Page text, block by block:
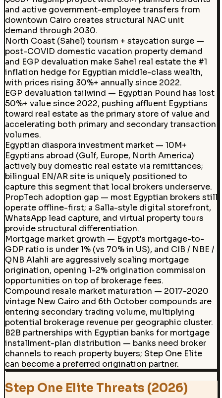
and active government-employee transfers from
downtown Cairo creates structural NAC unit
demand through 2030.
North Coast (Sahel) tourism + staycation surge —
post-COVID domestic vacation property demand
and EGP devaluation make Sahel real estate the #1
inflation hedge for Egyptian middle-class wealth,
with prices rising 30%+ annually since 2022.
EGP devaluation tailwind — Egyptian Pound has lost
50%+ value since 2022, pushing affluent Egyptians
toward real estate as the primary store of value and
accelerating both primary and secondary transaction
volumes.
Egyptian diaspora investment market — 10M+
Egyptians abroad (Gulf, Europe, North America)
actively buy domestic real estate via remittances;
bilingual EN/AR site is uniquely positioned to
capture this segment that local brokers underserve.
PropTech adoption gap — most Egyptian brokers still
operate offline-first; a Salla-style digital storefront,
WhatsApp lead capture, and virtual property tours
provide structural differentiation.
Mortgage market growth — Egypt's mortgage-to-
GDP ratio is under 1% (vs 70% in US), and CIB / NBE /
QNB Alahli are aggressively scaling mortgage
origination, opening 1-2% origination commission
opportunities on top of brokerage fees.
Compound resale market maturation — 2017-2020
vintage New Cairo and 6th October compounds are
entering secondary trading volume, multiplying
potential brokerage revenue per geographic cluster.
B2B partnerships with Egyptian banks for mortgage
installment-plan distribution — banks need broker
channels to reach property buyers; Step One Elite
can become a preferred origination partner.
Step One Elite Threats (2026)